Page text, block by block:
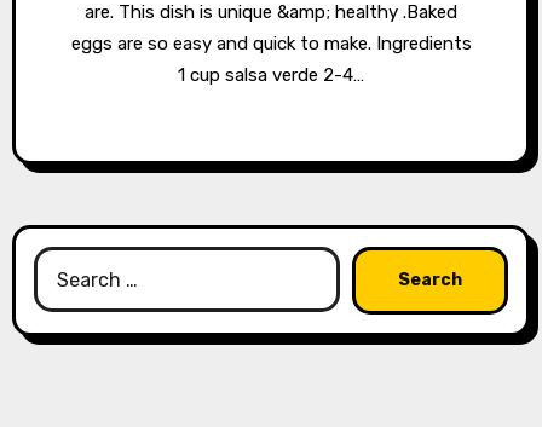
are. This dish is unique &amp; healthy .Baked
eggs are so easy and quick to make. Ingredients
1 cup salsa verde 2-4…
Search
for: